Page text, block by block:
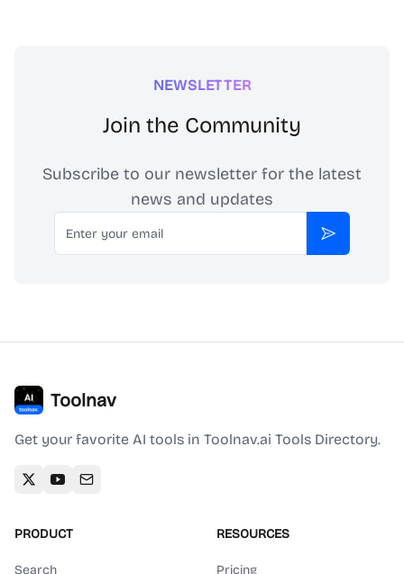
NEWSLETTER
Join the Community
Subscribe to our newsletter for the latest
news and updates
Email
Subscribe
Toolnav
Get your favorite AI tools in Toolnav.ai Tools Directory.
PRODUCT
Search
RESOURCES
Pricing